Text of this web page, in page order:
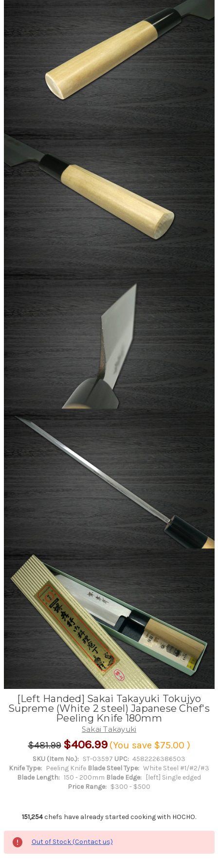
[Left Handed] Sakai Takayuki Tokujyo
Supreme (White 2 steel) Japanese Chef's
Peeling Knife 180mm
Sakai Takayuki
$481.99 $406.99 (You save $75.00 )
SKU (Item No.): ST-03597 UPC: 4582226386503
Knife Type: Peeling Knife Blade Steel Type: White Steel #1/#2/#3
Blade Length: 150 - 200mm Blade Edge:
[left] Single edged
Price Range: $300 - $500
151,254chefs have already started cooking with HOCHO.
Out of Stock (Contact us)